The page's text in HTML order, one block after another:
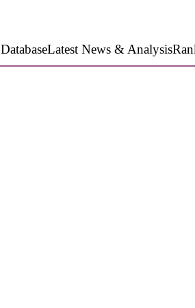
DatabaseLatest News & Analysis